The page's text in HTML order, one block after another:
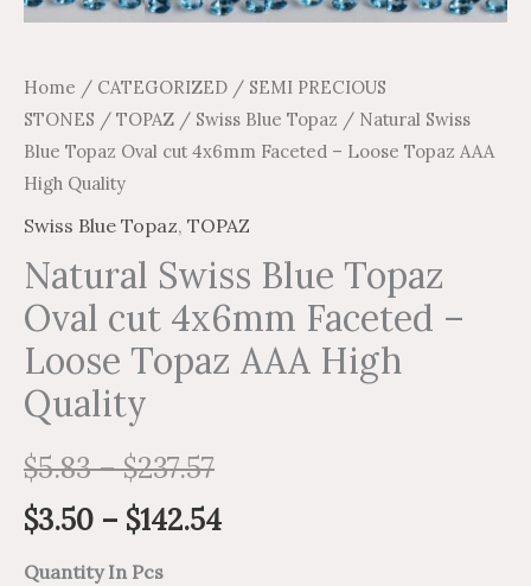
Home / CATEGORIZED / SEMI PRECIOUS
STONES / TOPAZ / Swiss Blue Topaz / Natural Swiss
Blue Topaz Oval cut 4x6mm Faceted – Loose Topaz AAA
High Quality
Swiss Blue Topaz, TOPAZ
Natural Swiss Blue Topaz
Oval cut 4x6mm Faceted –
Loose Topaz AAA High
Quality
$5.83–$237.57
$3.50 – $142.54
Quantity In Pcs